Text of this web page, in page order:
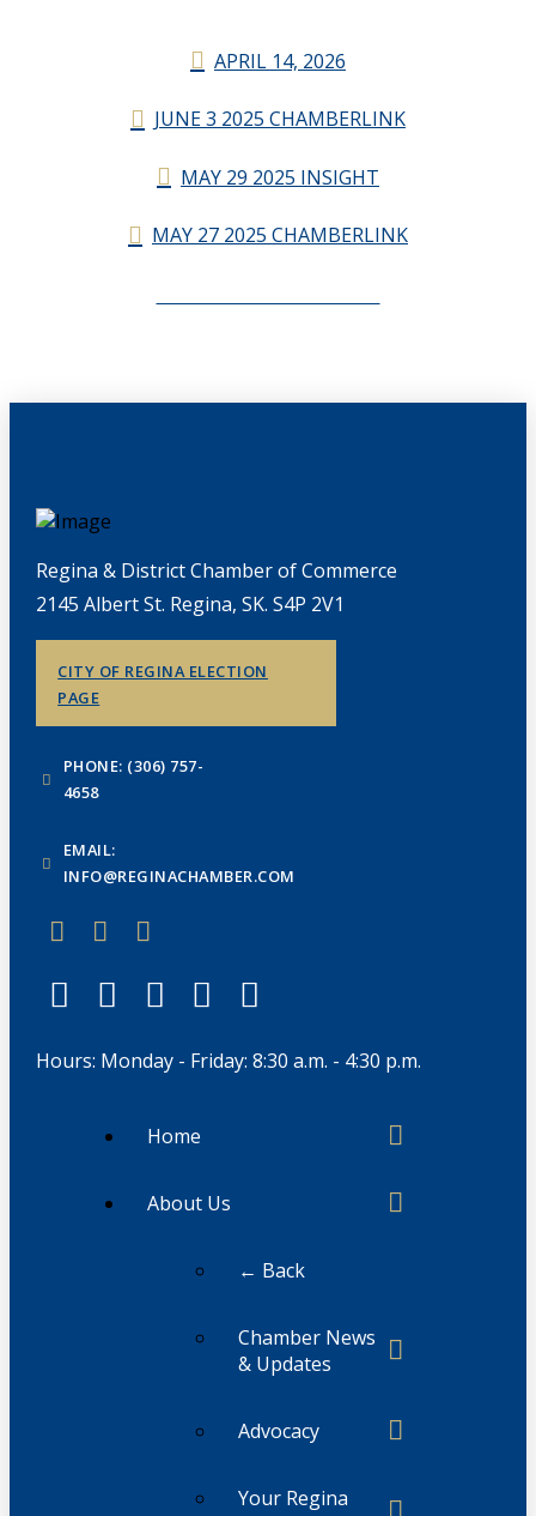
APRIL 14, 2026
JUNE 3 2025 CHAMBERLINK
MAY 29 2025 INSIGHT
MAY 27 2025 CHAMBERLINK
Regina & District Chamber of Commerce
2145 Albert St. Regina, SK. S4P 2V1
CITY OF REGINA ELECTION
PAGE
PHONE: (306) 757-
4658
EMAIL:
INFO@REGINACHAMBER.COM
Hours: Monday - Friday: 8:30 a.m. - 4:30 p.m.
Home
About Us
← Back
Chamber News
& Updates
Advocacy
Your Regina